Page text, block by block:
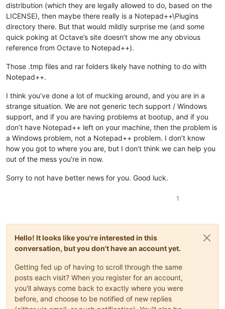
distribution (which they are legally allowed to do, based on the
LICENSE), then maybe there really is a Notepad++\Plugins
directory there. But that would mildly surprise me (and some
quick poking at Octave’s site doesn’t show me any obvious
reference from Octave to Notepad++).
Those .tmp files and rar folders likely have nothing to do with
Notepad++.
I think you’ve done a lot of mucking around, and you are in a
strange situation. We are not generic tech support / Windows
support, and if you are having problems at bootup, and if you
don’t have Notepad++ left on your machine, then the problem is
a Windows problem, not a Notepad++ problem. I don’t know
how you got to where you are, but I don’t think we can help you
out of the mess you’re in now.
Sorry to not have better news for you. Good luck.
1
Hello! It looks like you're interested in this
conversation, but you don't have an account yet.
Getting fed up of having to scroll through the same
posts each visit? When you register for an account,
you'll always come back to exactly where you were
before, and choose to be notified of new replies